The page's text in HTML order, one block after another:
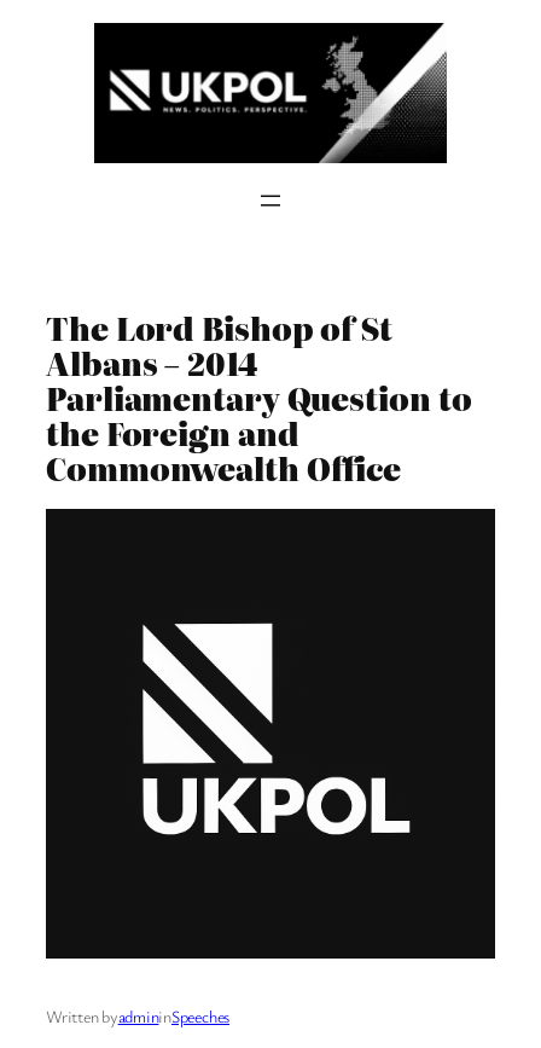
The Lord Bishop of St
Albans – 2014
Parliamentary Question to
the Foreign and
Commonwealth Office
Written byadmininSpeeches